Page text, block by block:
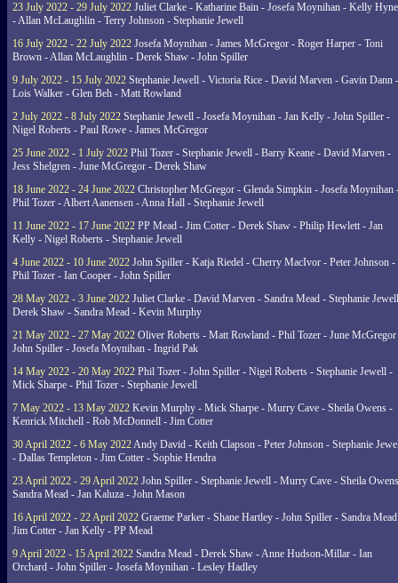
23 July 2022 - 29 July 2022 Juliet Clarke - Katharine Bain - Josefa Moynihan - Kelly
- Allan McLaughlin - Terry Johnson - Stephanie Jewell
16 July 2022 - 22 July 2022 Josefa Moynihan - James McGregor - Roger Harper - Toni
Brown - Allan McLaughlin - Derek Shaw - John Spiller
9 July 2022 - 15 July 2022 Stephanie Jewell - Victoria Rice - David Marven - Gavin Dann -
Lois Walker - Glen Beh - Matt Rowland
2 July 2022 - 8 July 2022 Stephanie Jewell - Josefa Moynihan - Jan Kelly - John Spiller -
Nigel Roberts - Paul Rowe - James McGregor
25 June 2022 - 1 July 2022 Phil Tozer - Stephanie Jewell - Barry Keane - David Marven -
Jess Shelgren - June McGregor - Derek Shaw
18 June 2022 - 24 June 2022 Christopher McGregor - Glenda Simpkin - Josefa Moynihan
Phil Tozer - Albert Aanensen - Anna Hall - Stephanie Jewell
11 June 2022 - 17 June 2022 PP Mead - Jim Cotter - Derek Shaw - Philip Hewlett - Jan
Kelly - Nigel Roberts - Stephanie Jewell
4 June 2022 - 10 June 2022 John Spiller - Katja Riedel - Cherry MacIvor - Peter Johnson -
Phil Tozer - Ian Cooper - John Spiller
28 May 2022 - 3 June 2022 Juliet Clarke - David Marven - Sandra Mead - Stephanie
Derek Shaw - Sandra Mead - Kevin Murphy
21 May 2022 - 27 May 2022 Oliver Roberts - Matt Rowland - Phil Tozer - June
John Spiller - Josefa Moynihan - Ingrid Pak
14 May 2022 - 20 May 2022 Phil Tozer - John Spiller - Nigel Roberts - Stephanie Jewell -
Mick Sharpe - Phil Tozer - Stephanie Jewell
7 May 2022 - 13 May 2022 Kevin Murphy - Mick Sharpe - Murry Cave - Sheila Owens -
Kenrick Mitchell - Rob McDonnell - Jim Cotter
30 April 2022 - 6 May 2022Andy David - Keith Clapson - Peter Johnson - Stephanie
- Dallas Templeton - Jim Cotter - Sophie Hendra
23 April 2022 - 29 April 2022 John Spiller - Stephanie Jewell - Murry Cave - Sheila
Sandra Mead - Jan Kaluza - John Mason
16 April 2022 - 22 April 2022 Graeme Parker - Shane Hartley - John Spiller - Sandra
Jim Cotter - Jan Kelly - PP Mead
9 April 2022 - 15 April 2022 Sandra Mead - Derek Shaw - Anne Hudson-Millar - Ian
Orchard - John Spiller - Josefa Moynihan - Lesley Hadley